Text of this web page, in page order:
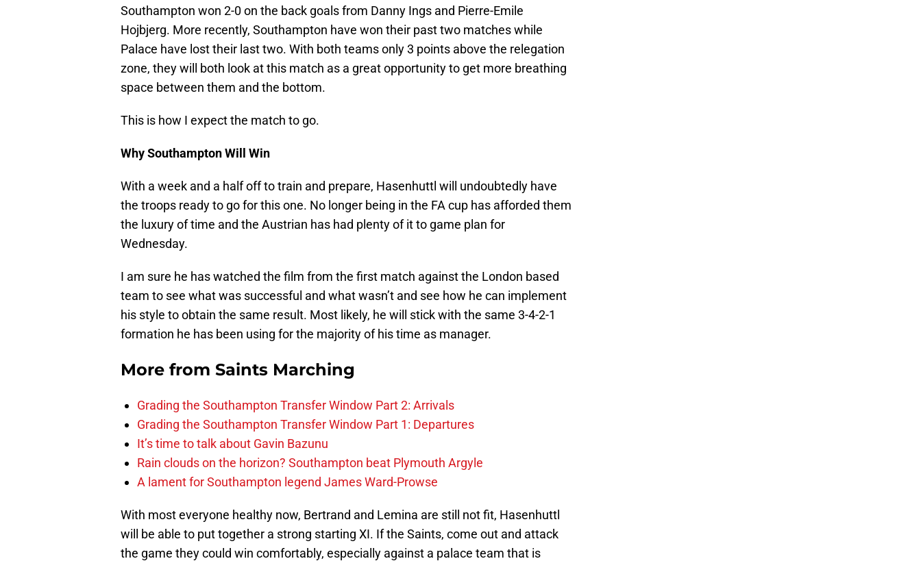
Southampton won 2-0 on the back goals from Danny Ings and Pierre-Emile
Hojbjerg. More recently, Southampton have won their past two matches while
Palace have lost their last two. With both teams only 3 points above the relegation
zone, they will both look at this match as a great opportunity to get more breathing
space between them and the bottom.
This is how I expect the match to go.
Why Southampton Will Win
With a week and a half off to train and prepare, Hasenhuttl will undoubtedly have
the troops ready to go for this one. No longer being in the FA cup has afforded them
the luxury of time and the Austrian has had plenty of it to game plan for
Wednesday.
I am sure he has watched the film from the first match against the London based
team to see what was successful and what wasn’t and see how he can implement
his style to obtain the same result. Most likely, he will stick with the same 3-4-2-1
formation he has been using for the majority of his time as manager.
More from Saints Marching
Grading the Southampton Transfer Window Part 2: Arrivals
Grading the Southampton Transfer Window Part 1: Departures
It’s time to talk about Gavin Bazunu
Rain clouds on the horizon? Southampton beat Plymouth Argyle
A lament for Southampton legend James Ward-Prowse
With most everyone healthy now, Bertrand and Lemina are still not fit, Hasenhuttl
will be able to put together a strong starting XI. If the Saints, come out and attack
the game they could win comfortably, especially against a palace team that is